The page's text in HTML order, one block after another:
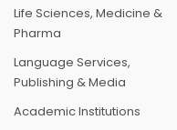
Life Sciences, Medicine &
Pharma
Language Services,
Publishing & Media
Academic Institutions